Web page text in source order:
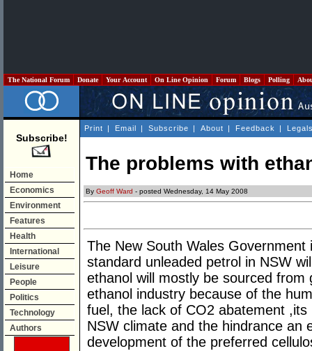
The National Forum Donate Your Account On Line Opinion Forum Blogs Polling
Subscribe!
Home
Economics
Environment
Features
Health
International
Leisure
People
Politics
Technology
Authors
Print | Email | Subscribe | About | Feedback |
The problems with
By Geoff Ward - posted Wednesday, 14 May 2008
The New South Wales
standard unleaded petrol in NSW
ethanol will mostly be sourced
ethanol industry because of the
fuel, the lack of CO2 abatement
NSW climate and the hindrance an
development of the preferred